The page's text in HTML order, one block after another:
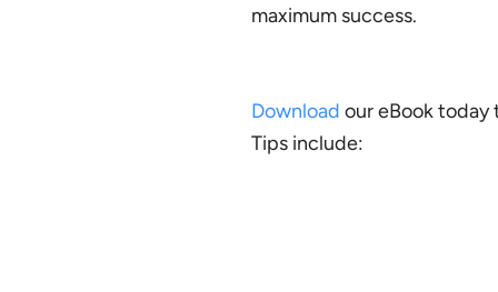
maximum success.
Download our eBook today
Tips include: